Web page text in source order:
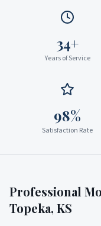
34+
Years of Service
98%
Satisfaction Rate
Professional
Topeka, KS